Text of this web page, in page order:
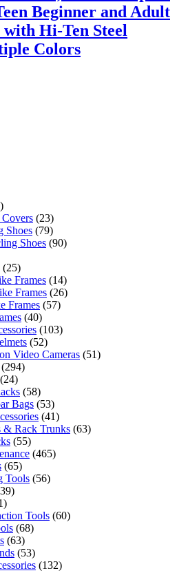
Beginner and Adult
Hi-Ten Steel
Colors
(23)
Shoes (79)
Shoes (90)
(25)
Frames (14)
Frames (26)
Frames (57)
(40)
(103)
(52)
Video Cameras (51)
(294)
(24)
(58)
Bags (53)
(41)
& Rack Trunks (63)
(55)
(465)
(65)
Tools (56)
Tools (60)
(68)
(63)
(53)
(132)